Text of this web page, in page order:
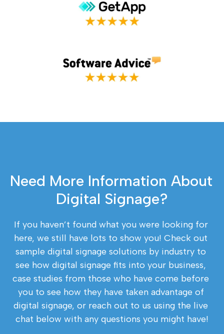
Need More Information About
Digital Signage?
If you haven’t found what you were looking for
here, we still have lots to show you! Check out
sample digital signage solutions by industry to
see how digital signage fits into your business,
case studies from those who have come before
you to see how they have taken advantage of
digital signage, or reach out to us using the live
chat below with any questions you might have!